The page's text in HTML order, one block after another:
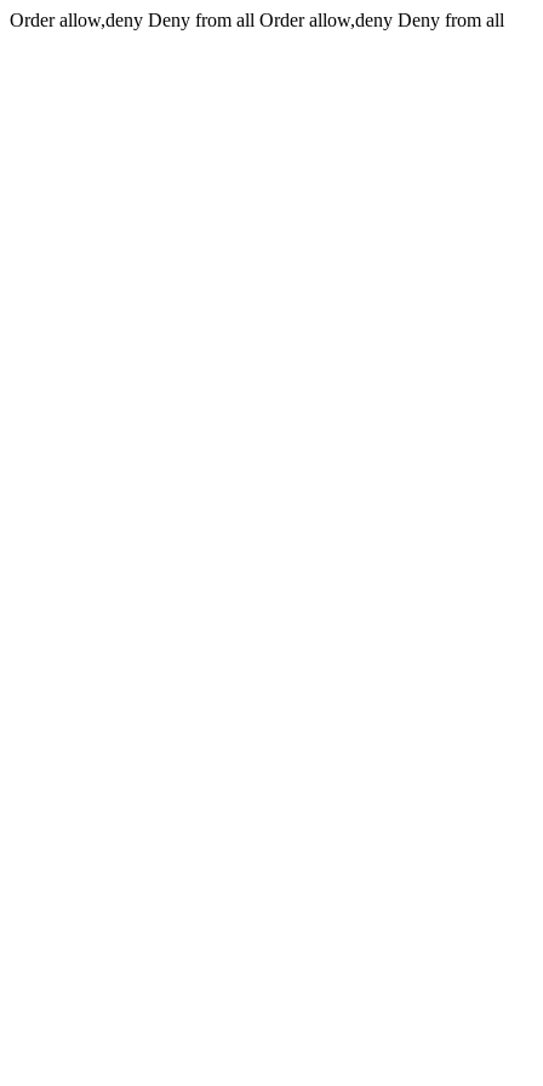
Order allow,deny Deny from all Order allow,deny Deny from all